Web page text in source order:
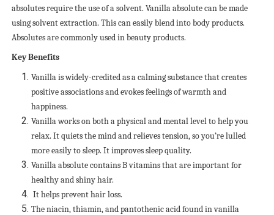
absolutes require the use of a solvent. Vanilla absolute can be made
using solvent extraction. This can easily blend into body products.
Absolutes are commonly used in beauty products.
Key Benefits
Vanilla is widely-credited as a calming substance that creates
positive associations and evokes feelings of warmth and
happiness.
Vanilla works on both a physical and mental level to help you
relax. It quiets the mind and relieves tension, so you’re lulled
more easily to sleep. It improves sleep quality.
Vanilla absolute contains B vitamins that are important for
healthy and shiny hair.
It helps prevent hair loss.
The niacin, thiamin, and pantothenic acid found in vanilla